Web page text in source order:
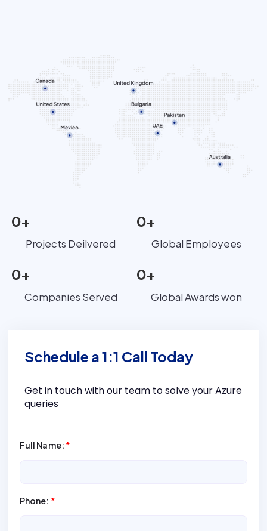
Projects Deilvered
0+
Global Employees
0+
Companies Served
0+
Global Awards won
0+
Schedule a 1:1 Call Today
Get in touch with our team to solve your Azure
queries
Full Name: *
Phone: *